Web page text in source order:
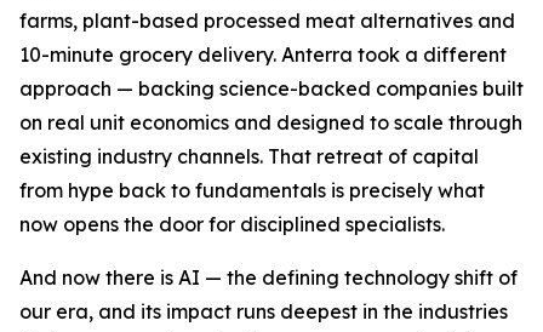
farms, plant-based processed meat alternatives and
10-minute grocery delivery. Anterra took a different
approach — backing science-backed companies built
on real unit economics and designed to scale through
existing industry channels. That retreat of capital
from hype back to fundamentals is precisely what
now opens the door for disciplined specialists.
And now there is AI — the defining technology shift of
our era, and its impact runs deepest in the industries